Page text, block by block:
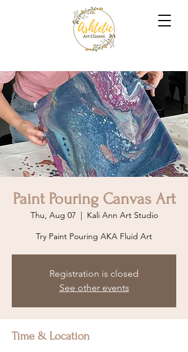
Paint Pouring Canvas Art
Thu, Aug 07
  |
Kali Ann Art Studio
Try Paint Pouring AKA Fluid Art
Registration is closed
See other events
Time & Location